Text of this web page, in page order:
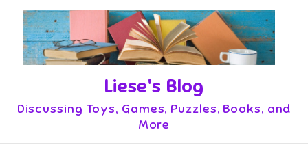
content
Liese's Blog
Discussing Toys, Games, Puzzles, Books, and
More